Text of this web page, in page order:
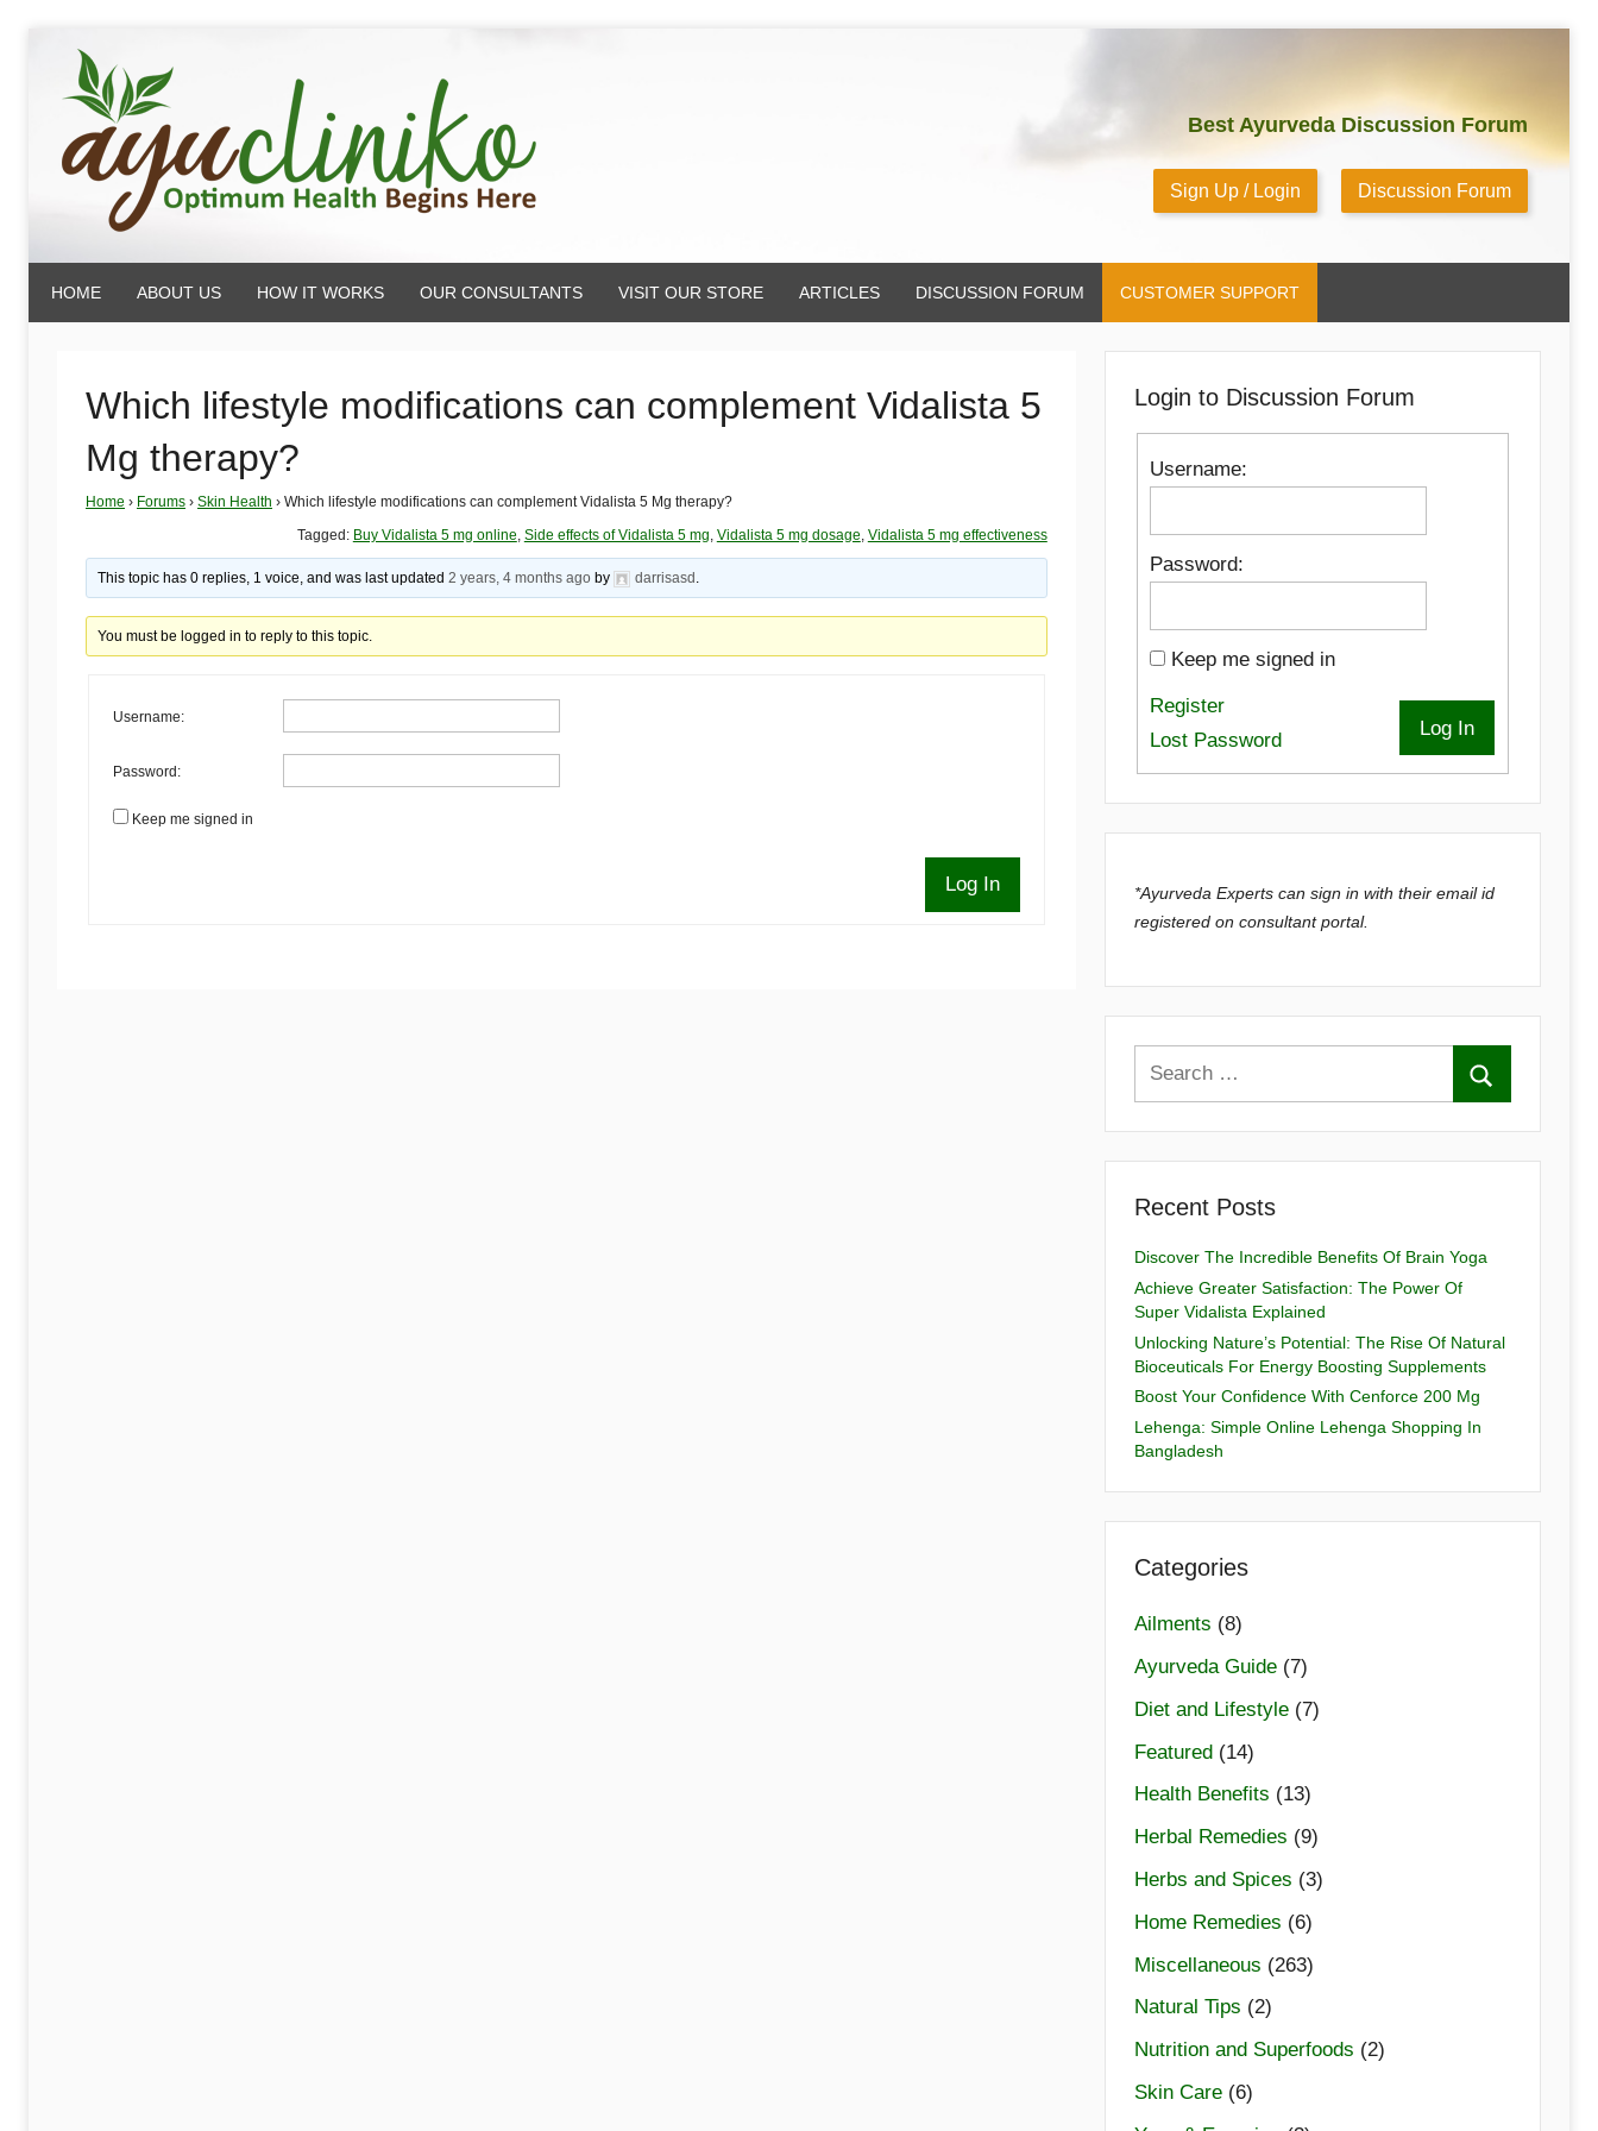
content
AyuCliniko
Optimum
Health
Here
Best Ayurveda Discussion Forum
Sign Up / Login Discussion Forum
HOME ABOUT US HOW IT WORKS OUR CONSULTANTS VISIT OUR STORE ARTICLES DISCUSSION FORUM CUSTOMER SUPPORT
Which lifestyle modifications can complement Vidalista 5
Mg therapy?
Home › Forums › Skin Health › Which lifestyle modifications can complement Vidalista 5 Mg therapy?
Tagged: Buy Vidalista 5 mg online, Side effects of Vidalista 5 mg, Vidalista 5 mg dosage, Vidalista 5 mg effectiveness
This topic has 0 replies, 1 voice, and was last updated2 years, 4 months ago by darrisasd.
You must be logged in to reply to this topic.
Username:
Password:
Keep me signed in
Log In
Login to Discussion Forum
Username:
Password:
Keep me signed in
Log In
Register
Lost Password
*Ayurveda Experts can sign in with their email id
registered on consultant portal.
Recent Posts
Discover The Incredible Benefits Of Brain Yoga
Achieve Greater Satisfaction: The Power Of
Super Vidalista Explained
Unlocking Nature’s Potential: The Rise Of Natural
Bioceuticals For Energy Boosting Supplements
Boost Your Confidence With Cenforce 200 Mg
Lehenga: Simple Online Lehenga Shopping In
Bangladesh
Categories
Ailments (8)
Ayurveda Guide(7)
Diet and Lifestyle(7)
Featured(14)
Health Benefits (13)
Herbal Remedies (9)
Herbs and Spices (3)
Home Remedies (6)
Miscellaneous (263)
Natural Tips (2)
Nutrition and Superfoods (2)
Skin Care(6)